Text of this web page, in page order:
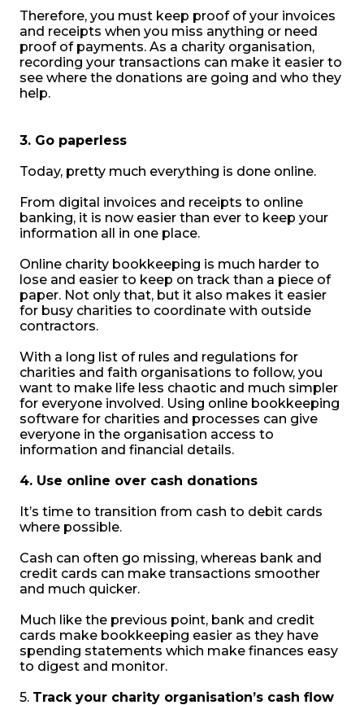
Therefore, you must keep proof of your invoices
and receipts when you miss anything or need
proof of payments. As a charity organisation,
recording your transactions can make it easier to
see where the donations are going and who they
help.
3. Go paperless
Today, pretty much everything is done online.
From digital invoices and receipts to online
banking, it is now easier than ever to keep your
information all in one place.
Online charity bookkeeping is much harder to
lose and easier to keep on track than a piece of
paper. Not only that, but it also makes it easier
for busy charities to coordinate with outside
contractors.
With a long list of rules and regulations for
charities and faith organisations to follow, you
want to make life less chaotic and much simpler
for everyone involved. Using online bookkeeping
software for charities and processes can give
everyone in the organisation access to
information and financial details.
4. Use online over cash donations
It’s time to transition from cash to debit cards
where possible.
Cash can often go missing, whereas bank and
credit cards can make transactions smoother
and much quicker.
Much like the previous point, bank and credit
cards make bookkeeping easier as they have
spending statements which make finances easy
to digest and monitor.
5. Track your charity organisation’s cash flow